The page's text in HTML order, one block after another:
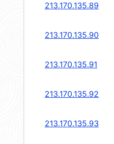
213.170.135.89
213.170.135.90
213.170.135.91
213.170.135.92
213.170.135.93